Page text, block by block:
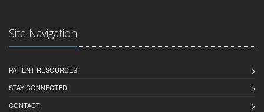
Site Navigation
PATIENT RESOURCES
STAY CONNECTED
CONTACT